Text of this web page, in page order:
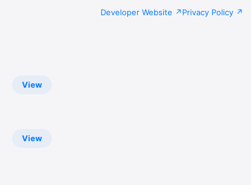
Developer Website Privacy Policy
View
View